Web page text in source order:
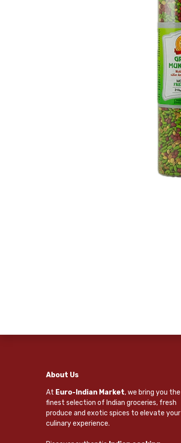
About Us
At Euro-Indian Market, we bring you the
finest selection of Indian groceries, fresh
produce and exotic spices to elevate your
culinary experience.